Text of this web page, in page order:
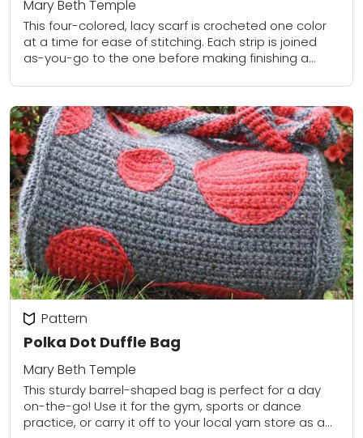
Mary Beth Temple
This four-colored, lacy scarf is crocheted one color
at a time for ease of stitching. Each strip is joined
as-you-go to the one before making finishing a
Polka Dot Duffle Bag
Pattern
Mary Beth Temple
This sturdy barrel-shaped bag is perfect for a day
on-the-go! Use it for the gym, sports or dance
practice, or carry it off to your local yarn store as a...